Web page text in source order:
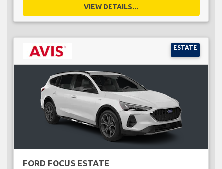
VIEW DETAILS...
ESTATE
FORD FOCUS ESTATE